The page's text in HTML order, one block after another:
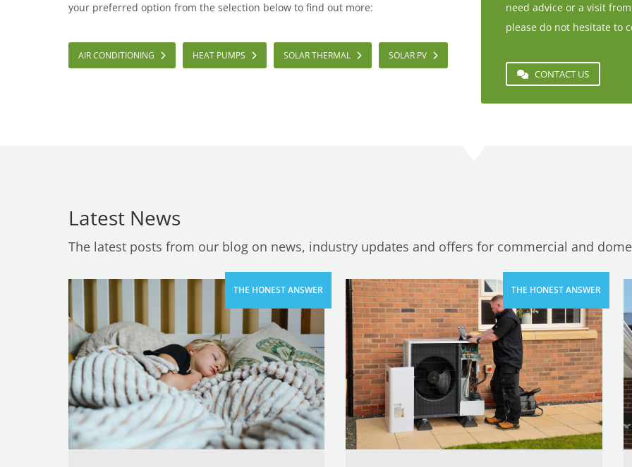
your preferred option from the selection below to find out more:
AIR CONDITIONING HEAT PUMPS SOLAR THERMAL SOLAR PV
need advice or a visit
please do not hesitate to
CONTACT US
Latest News
The latest posts from our blog on news, industry updates and offers for commercial and